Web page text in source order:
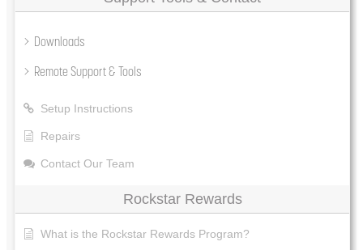
Downloads
Remote Support & Tools
Setup Instructions
Repairs
Contact Our Team
Rockstar Rewards
What is the Rockstar Rewards Program?